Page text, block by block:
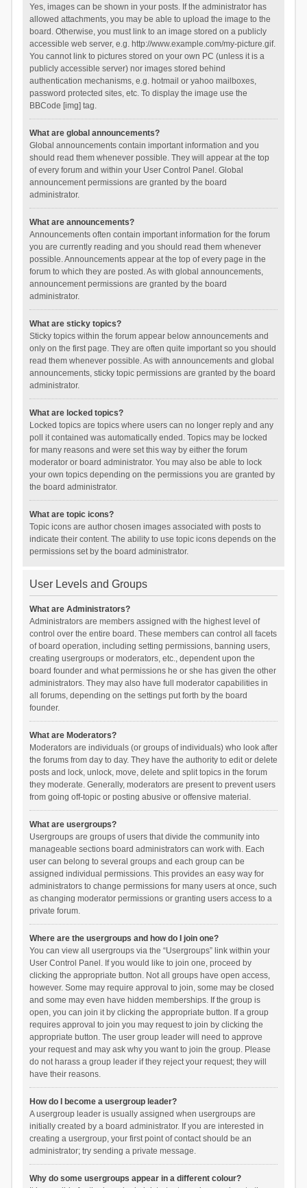
Yes, images can be shown in your posts. If the administrator has
allowed attachments, you may be able to upload the image to the
board. Otherwise, you must link to an image stored on a publicly
accessible web server, e.g. http://www.example.com/my-picture.gif.
You cannot link to pictures stored on your own PC (unless it is a
publicly accessible server) nor images stored behind
authentication mechanisms, e.g. hotmail or yahoo mailboxes,
password protected sites, etc. To display the image use the
BBCode [img] tag.
What are global announcements?
Global announcements contain important information and you
should read them whenever possible. They will appear at the top
of every forum and within your User Control Panel. Global
announcement permissions are granted by the board
administrator.
What are announcements?
Announcements often contain important information for the forum
you are currently reading and you should read them whenever
possible. Announcements appear at the top of every page in the
forum to which they are posted. As with global announcements,
announcement permissions are granted by the board
administrator.
What are sticky topics?
Sticky topics within the forum appear below announcements and
only on the first page. They are often quite important so you should
read them whenever possible. As with announcements and global
announcements, sticky topic permissions are granted by the board
administrator.
What are locked topics?
Locked topics are topics where users can no longer reply and any
poll it contained was automatically ended. Topics may be locked
for many reasons and were set this way by either the forum
moderator or board administrator. You may also be able to lock
your own topics depending on the permissions you are granted by
the board administrator.
What are topic icons?
Topic icons are author chosen images associated with posts to
indicate their content. The ability to use topic icons depends on the
permissions set by the board administrator.
User Levels and Groups
What are Administrators?
Administrators are members assigned with the highest level of
control over the entire board. These members can control all facets
of board operation, including setting permissions, banning users,
creating usergroups or moderators, etc., dependent upon the
board founder and what permissions he or she has given the other
administrators. They may also have full moderator capabilities in
all forums, depending on the settings put forth by the board
founder.
What are Moderators?
Moderators are individuals (or groups of individuals) who look after
the forums from day to day. They have the authority to edit or delete
posts and lock, unlock, move, delete and split topics in the forum
they moderate. Generally, moderators are present to prevent users
from going off-topic or posting abusive or offensive material.
What are usergroups?
Usergroups are groups of users that divide the community into
manageable sections board administrators can work with. Each
user can belong to several groups and each group can be
assigned individual permissions. This provides an easy way for
administrators to change permissions for many users at once, such
as changing moderator permissions or granting users access to a
private forum.
Where are the usergroups and how do I join one?
You can view all usergroups via the “Usergroups” link within your
User Control Panel. If you would like to join one, proceed by
clicking the appropriate button. Not all groups have open access,
however. Some may require approval to join, some may be closed
and some may even have hidden memberships. If the group is
open, you can join it by clicking the appropriate button. If a group
requires approval to join you may request to join by clicking the
appropriate button. The user group leader will need to approve
your request and may ask why you want to join the group. Please
do not harass a group leader if they reject your request; they will
have their reasons.
How do I become a usergroup leader?
A usergroup leader is usually assigned when usergroups are
initially created by a board administrator. If you are interested in
creating a usergroup, your first point of contact should be an
administrator; try sending a private message.
Why do some usergroups appear in a different colour?